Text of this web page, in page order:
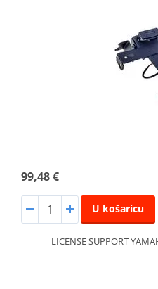
99,48 €
U košaricu
LICENSE SUPPORT